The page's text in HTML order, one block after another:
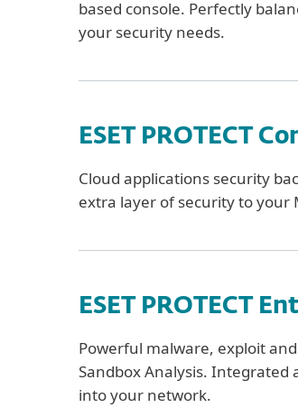
based console. Perfectly
your security needs.
ESET PROTECT
Cloud applications security
extra layer of security to your
ESET PROTECT
Powerful malware, exploit
Sandbox Analysis. Integrated
into your network.